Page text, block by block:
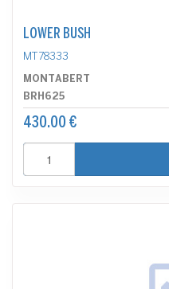
LOWER BUSH
MT78333
MONTABERT
BRH625
430.00 €